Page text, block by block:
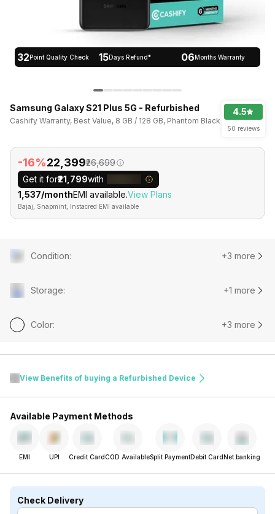
32Point Quality Check 15Days Refund* 06Months Warranty
Samsung Galaxy S21 Plus 5G - Refurbished
Cashify Warranty, Best Value, 8 GB / 128 GB, Phantom Black
4.5
50 reviews
-16%₹22,399₹26,699
Get it for₹21,799with
₹1,537/monthEMI available.View Plans
Bajaj, Snapmint, Instacred EMI available
Condition: +3 more
Storage: +1 more
Color: +3 more
View Benefits of buying a Refurbished Device
Available Payment Methods
EMI UPI Credit CardCOD AvailableSplit PaymentDebit CardNet banking
Check Delivery